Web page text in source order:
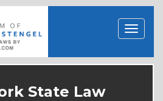
State Law